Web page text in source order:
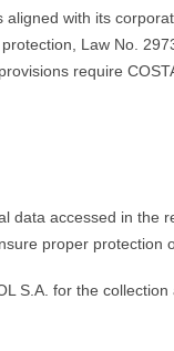
with its
Law No.
require
data accessed in the
proper protection
S.A. for the